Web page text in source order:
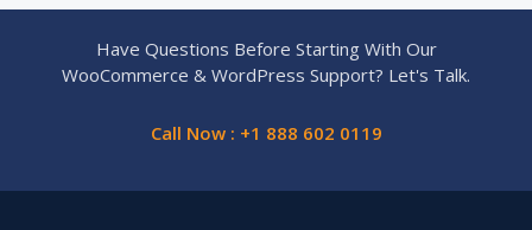
Have Questions Before Starting With Our
WooCommerce & WordPress Support? Let's Talk.
Call Now : +1 888 602 0119